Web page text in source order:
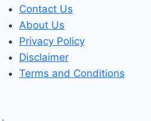
Contact Us
About Us
Privacy Policy
Disclaimer
Terms and Conditions